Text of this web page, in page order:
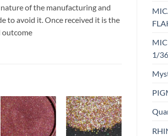
1/
of the manufacturing and
to avoid it. Once received it is the
outcome
Add to
wishlist
Add to
wishlist